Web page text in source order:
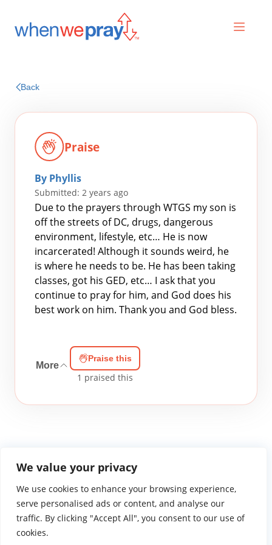
We value your privacy
We use cookies to enhance your browsing experience,
serve personalised ads or content, and analyse our
traffic. By clicking "Accept All", you consent to our use of
cookies.
Search
for:
Back
Praise
By Phyllis
Submitted: 2 years ago
Due to the prayers through WTGS my son is
off the streets of DC, drugs, dangerous
environment, lifestyle, etc… He is now
incarcerated! Although it sounds weird, he
is where he needs to be. He has been taking
classes, got his GED, etc… I ask that you
continue to pray for him, and God does his
best work on him. Thank you and God bless.
More
Praise this
1 praised this
WGTS919.comPrivacy PolicyTerms of UseContact UsAbout
© 2026 Atlantic Gateway Communications, Inc.
Atlantic Gateway Communications, Inc. serves and
ministers to people globally through its ministries